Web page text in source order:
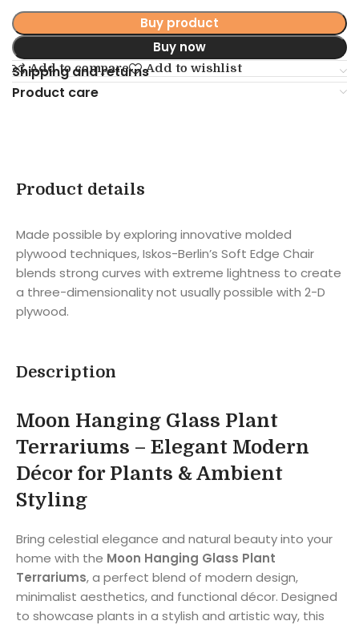
Buy product
Buy now
Add to compare Add to wishlist
Shipping and returns
Product care
Product details
Made possible by exploring innovative molded
plywood techniques, Iskos-Berlin’s Soft Edge Chair
blends strong curves with extreme lightness to create
a three-dimensionality not usually possible with 2-D
plywood.
Description
Moon Hanging Glass Plant
Terrariums – Elegant Modern
Décor for Plants & Ambient
Styling
Bring celestial elegance and natural beauty into your
home with the Moon Hanging Glass Plant
Terrariums, a perfect blend of modern design,
minimalist aesthetics, and functional décor. Designed
to showcase plants in a stylish and artistic way, this